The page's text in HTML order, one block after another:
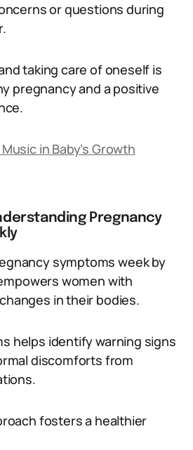
or questions during
taking care of oneself is
pregnancy and a positive
in Baby’s Growth
Pregnancy
symptoms week by
women with
in their bodies.
helps identify warning signs
discomforts from
fosters a healthier